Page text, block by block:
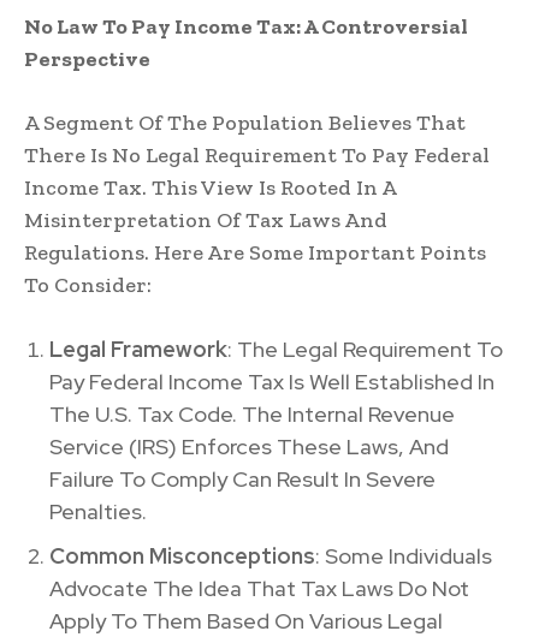
No Law To Pay Income Tax: A Controversial
Perspective
A Segment Of The Population Believes That
There Is No Legal Requirement To Pay Federal
Income Tax. This View Is Rooted In A
Misinterpretation Of Tax Laws And
Regulations. Here Are Some Important Points
To Consider:
Legal Framework: The Legal Requirement To
Pay Federal Income Tax Is Well Established In
The U.S. Tax Code. The Internal Revenue
Service (IRS) Enforces These Laws, And
Failure To Comply Can Result In Severe
Penalties.
Common Misconceptions: Some Individuals
Advocate The Idea That Tax Laws Do Not
Apply To Them Based On Various Legal